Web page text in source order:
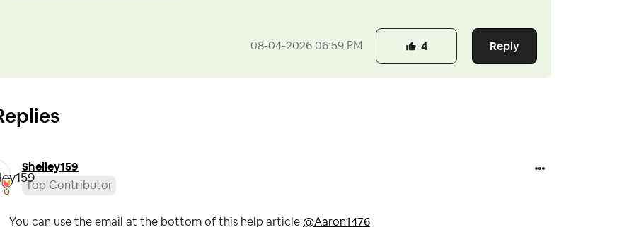
‎08-04-2026 06:59 PM Reply
4
Shelley159
Top Contributor
You can use the email at the bottom of this help article @Aaron1476